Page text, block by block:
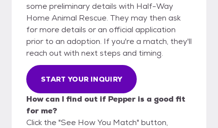
some preliminary details with Half-Way
Home Animal Rescue. They may then ask
for more details or an official application
prior to an adoption. If you're a match, they'll
reach out with next steps and timing.
START YOUR INQUIRY
How can I find out if Pepper is a good fit
for me?
Click the "See How You Match" button,